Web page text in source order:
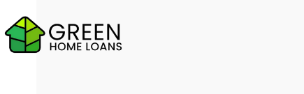
to
content